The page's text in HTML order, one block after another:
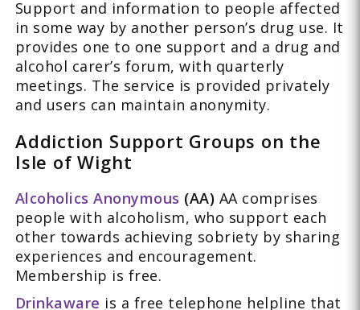
Support and information to people affected
in some way by another person’s drug use. It
provides one to one support and a drug and
alcohol carer’s forum, with quarterly
meetings. The service is provided privately
and users can maintain anonymity.
Addiction Support Groups on the
Isle of Wight
Alcoholics Anonymous (AA) AA comprises
people with alcoholism, who support each
other towards achieving sobriety by sharing
experiences and encouragement.
Membership is free.
Drinkaware is a free telephone helpline that